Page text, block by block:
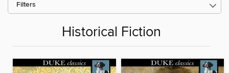
Filters
Historical Fiction